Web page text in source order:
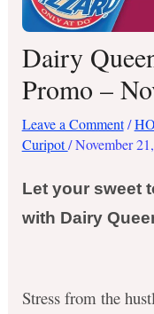
Dairy
Promo –
Leave a Comment /
Curipot/November
Let your sweet
with Dairy
Stress from the